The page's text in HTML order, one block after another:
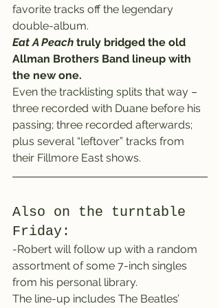
favorite tracks off the legendary
double-album.
Eat A Peach truly bridged the old
Allman Brothers Band lineup with
the new one.
Even the tracklisting splits that way –
three recorded with Duane before his
passing; three recorded afterwards;
plus several “leftover” tracks from
their Fillmore East shows.
Also on the turntable
Friday:
-Robert will follow up with a random
assortment of some 7-inch singles
from his personal library.
The line-up includes The Beatles’